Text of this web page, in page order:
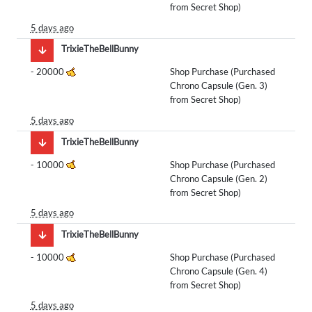
from Secret Shop)
5 days ago
TrixieTheBellBunny
- 20000
Shop Purchase (Purchased
Chrono Capsule (Gen. 3)
from Secret Shop)
5 days ago
TrixieTheBellBunny
- 10000
Shop Purchase (Purchased
Chrono Capsule (Gen. 2)
from Secret Shop)
5 days ago
TrixieTheBellBunny
- 10000
Shop Purchase (Purchased
Chrono Capsule (Gen. 4)
from Secret Shop)
5 days ago